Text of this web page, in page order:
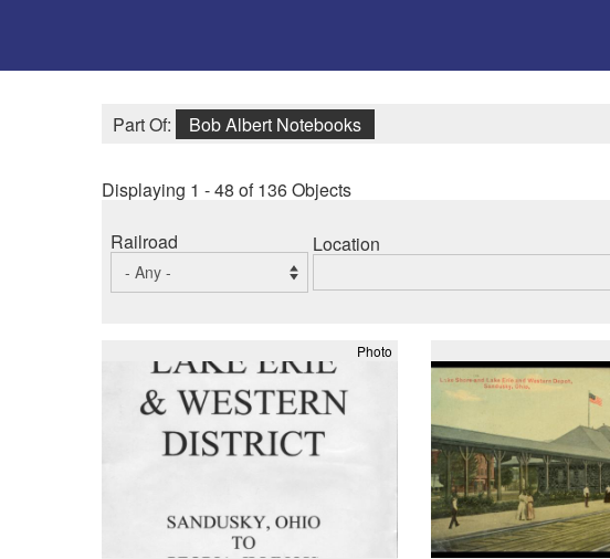
Part Of: Bob Albert Notebooks
Displaying 1 - 48 of 136 Objects
Railroad Location
Photo